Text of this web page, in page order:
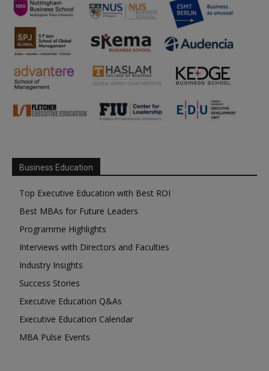
Business Education
Top Executive Education with Best ROI
Best MBAs for Future Leaders
Programme Highlights
Interviews with Directors and Faculties
Industry Insights
Success Stories
Executive Education Q&As
Executive Education Calendar
MBA Pulse Events